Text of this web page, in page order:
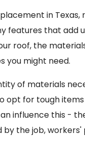
in
features that add
roof, the
you might need.
of materials
opt for tough
influence this -
the job,